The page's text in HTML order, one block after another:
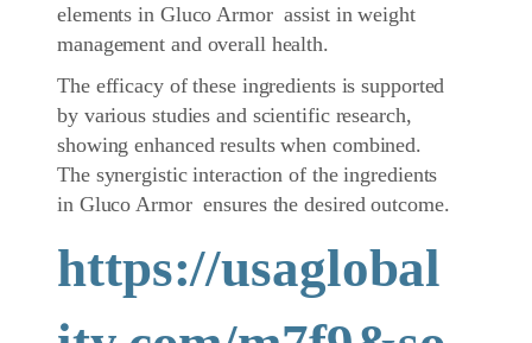
elements in Gluco Armor assist in weight
management and overall health.
The efficacy of these ingredients is supported
by various studies and scientific research,
showing enhanced results when combined.
The synergistic interaction of the ingredients
in Gluco Armor ensures the desired outcome.
https://usaglobal